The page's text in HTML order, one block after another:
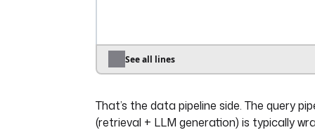
cron: "0 2 * * *"
disabled: false
tasks:
- id: download_document
See all lines
That’s the data pipeline side. The query
(retrieval + LLM generation) is typically